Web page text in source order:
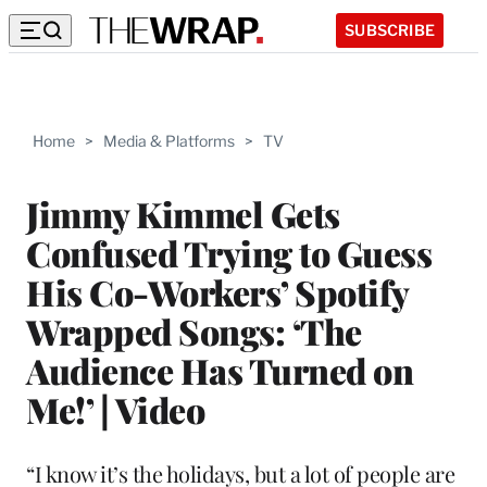
SUBSCRIBE
Home > Media & Platforms > TV
Jimmy Kimmel Gets
Confused Trying to Guess
His Co-Workers’ Spotify
Wrapped Songs: ‘The
Audience Has Turned on
Me!’ | Video
“I know it’s the holidays, but a lot of people are